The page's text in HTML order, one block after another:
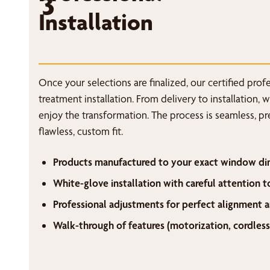
Installation
Once your selections are finalized, our certified
treatment installation. From delivery to installation,
enjoy the transformation. The process is seamless,
flawless, custom fit.
Products manufactured to your exact window
White-glove installation with careful attention
Professional adjustments for perfect alignment
Walk-through of features (motorization,